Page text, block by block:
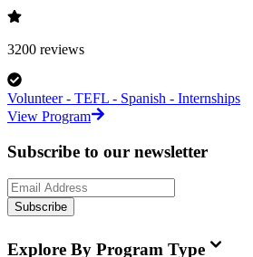
3200 reviews
Volunteer - TEFL - Spanish - Internships
View Program
Subscribe to our newsletter
Subscribe
Explore By Program Type